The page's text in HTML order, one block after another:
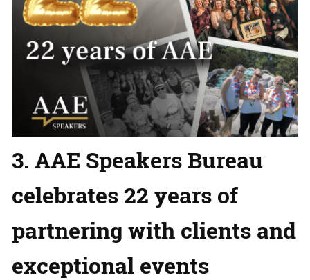
3. AAE Speakers Bureau
celebrates 22 years of
partnering with clients and
exceptional events